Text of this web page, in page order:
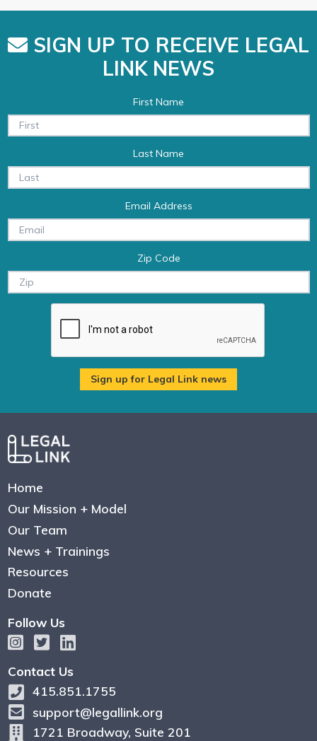
SIGN UP TO RECEIVE LEGAL
LINK NEWS
First Name
Last Name
Email Address
Zip Code
Home
Our Mission + Model
Our Team
News + Trainings
Resources
Donate
Follow Us
Contact Us
415.851.1755
support@legallink.org
1721 Broadway, Suite 201